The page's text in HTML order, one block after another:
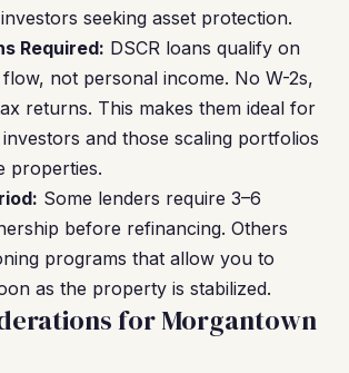
seeking asset protection.
Required: DSCR loans qualify on
not personal income. No W-2s,
returns. This makes them ideal for
and those scaling portfolios
properties.
Some lenders require 3–6
before refinancing. Others
programs that allow you to
as the property is stabilized.
for Morgantown